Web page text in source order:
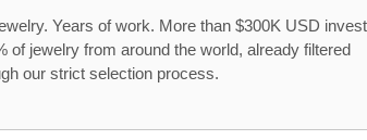
Years of work. More than $300K USD
of jewelry from around the world, already filtered
our strict selection process.